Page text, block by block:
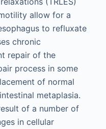
allow for a
to refluxate
chronic
repair of the
process in some
of normal
metaplasia.
of a number of
in cellular